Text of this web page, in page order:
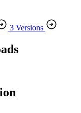
3 Versions